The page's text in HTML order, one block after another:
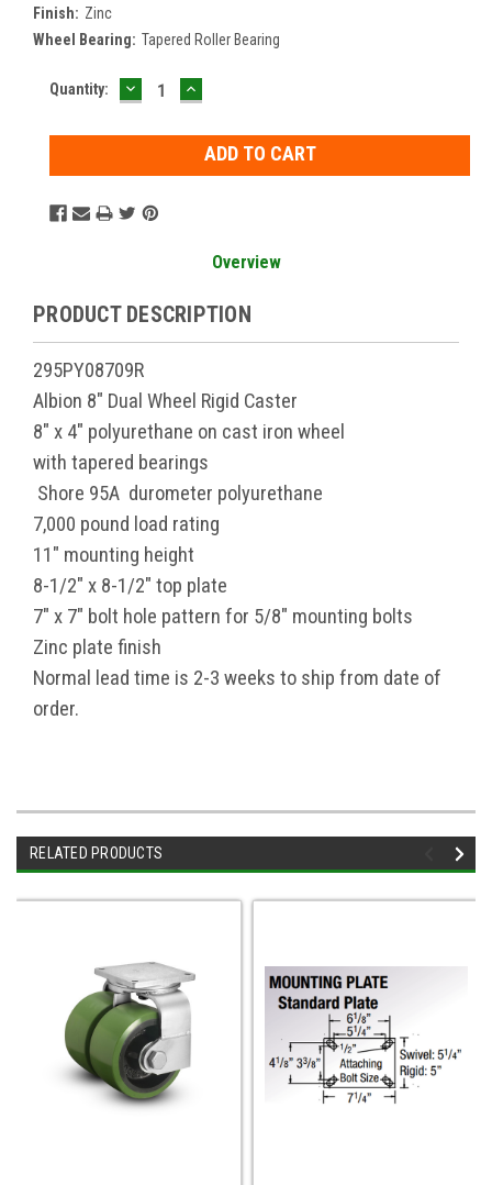
Finish: Zinc
Wheel Bearing: Tapered Roller Bearing
Current
Quantity: DECREASE
QUANTITY:
INCREASE
QUANTITY:
Overview
PRODUCT DESCRIPTION
295PY08709R
Albion 8" Dual Wheel Rigid Caster
8" x 4" polyurethane on cast iron wheel
with tapered bearings
Shore 95A durometer polyurethane
7,000 pound load rating
11" mounting height
8-1/2" x 8-1/2" top plate
7" x 7" bolt hole pattern for 5/8" mounting bolts
Zinc plate finish
Normal lead time is 2-3 weeks to ship from date of
order.
RELATED PRODUCTS